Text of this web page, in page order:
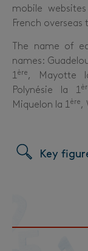
mobile
French overseas
The name of
names:
1ère, Mayotte
Polynésie
la 1
Miquelon la 1ère,
Key